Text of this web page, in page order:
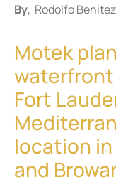
By, Rodolfo Benitez
Motek
Fort
location
and